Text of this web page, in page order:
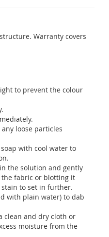
Warranty covers
to prevent the colour
loose particles
with cool water to
the solution and gently
fabric or blotting it
to set in further.
with plain water) to dab
clean and dry cloth or
moisture from the